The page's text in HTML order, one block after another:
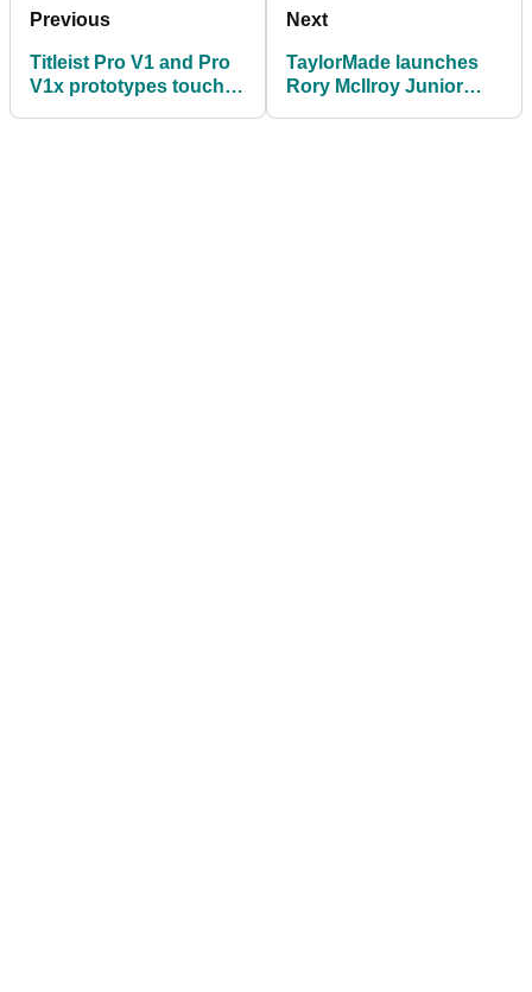
Previous
Titleist Pro V1 and Pro
V1x prototypes touch
Next
TaylorMade launches
Rory McIlroy Junior